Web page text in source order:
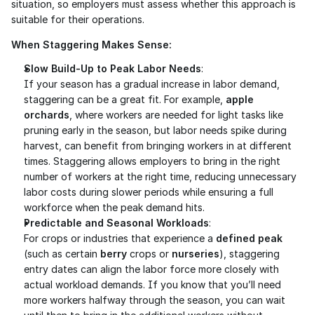
situation, so employers must assess whether this approach is
suitable for their operations.
When Staggering Makes Sense:
Slow Build-Up to Peak Labor Needs:
If your season has a gradual increase in labor demand,
staggering can be a great fit. For example, apple
orchards , where workers are needed for light tasks like
pruning early in the season, but labor needs spike during
harvest, can benefit from bringing workers in at different
times. Staggering allows employers to bring in the right
number of workers at the right time, reducing unnecessary
labor costs during slower periods while ensuring a full
workforce when the peak demand hits.
Predictable and Seasonal Workloads:
For crops or industries that experience a defined peak
(such as certain berry crops or nurseries), staggering
entry dates can align the labor force more closely with
actual workload demands. If you know that you’ll need
more workers halfway through the season, you can wait